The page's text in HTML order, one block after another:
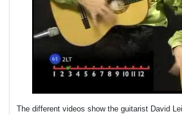
The different videos show the guitarist David